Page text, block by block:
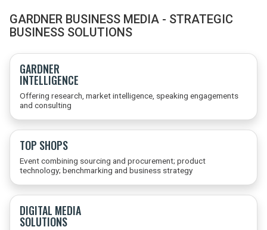
GARDNER BUSINESS MEDIA - STRATEGIC
BUSINESS SOLUTIONS
GARDNER
INTELLIGENCE
Offering research, market intelligence, speaking engagements
and consulting
TOP SHOPS
Event combining sourcing and procurement; product
technology; benchmarking and business strategy
DIGITAL MEDIA
SOLUTIONS